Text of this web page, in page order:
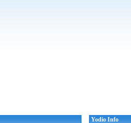
Yodio Info